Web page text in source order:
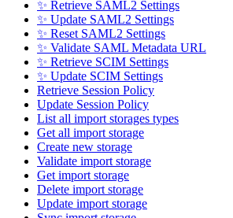
✨ Retrieve SAML2 Settings
✨ Update SAML2 Settings
✨ Reset SAML2 Settings
✨ Validate SAML Metadata URL
✨ Retrieve SCIM Settings
✨ Update SCIM Settings
Retrieve Session Policy
Update Session Policy
List all import storages types
Get all import storage
Create new storage
Validate import storage
Get import storage
Delete import storage
Update import storage